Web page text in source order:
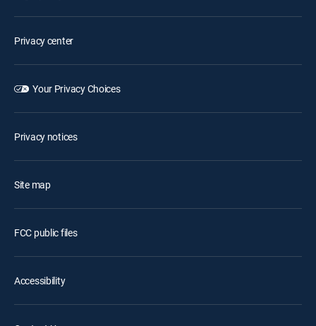
Privacy center
Your Privacy Choices
Privacy notices
Site map
FCC public files
Accessibility